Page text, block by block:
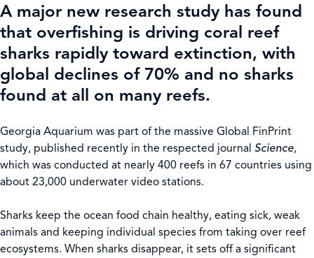
A major new research study has found
that overfishing is driving coral reef
sharks rapidly toward extinction, with
global declines of 70% and no sharks
found at all on many reefs.
Georgia Aquarium was part of the massive Global FinPrint
study, published recently in the respected journal Science,
which was conducted at nearly 400 reefs in 67 countries using
about 23,000 underwater video stations.
Sharks keep the ocean food chain healthy, eating sick, weak
animals and keeping individual species from taking over reef
ecosystems. When sharks disappear, it sets off a significant